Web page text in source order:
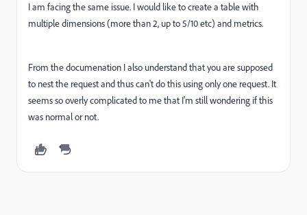
I am facing the same issue. I would like to create a table with
multiple dimensions (more than 2, up to 5/10 etc) and metrics.
From the documenation I also understand that you are supposed
to nest the request and thus can't do this using only one request. It
seems so overly complicated to me that I'm still wondering if this
was normal or not.